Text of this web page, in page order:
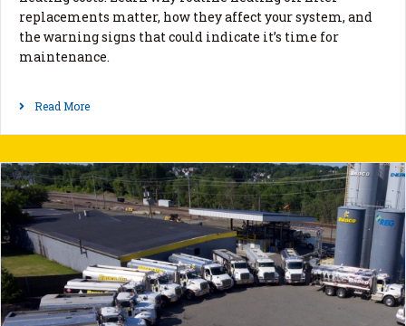
replacements matter, how they affect your system, and
the warning signs that could indicate it’s time for
maintenance.
Read More